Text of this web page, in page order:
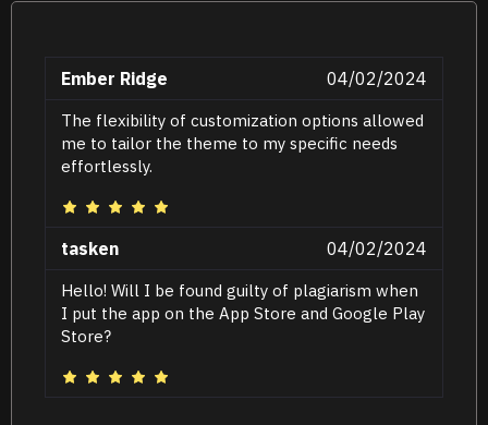
Ember Ridge 04/02/2024
The flexibility of customization options allowed
me to tailor the theme to my specific needs
effortlessly.
tasken 04/02/2024
Hello! Will I be found guilty of plagiarism when
I put the app on the App Store and Google Play
Store?